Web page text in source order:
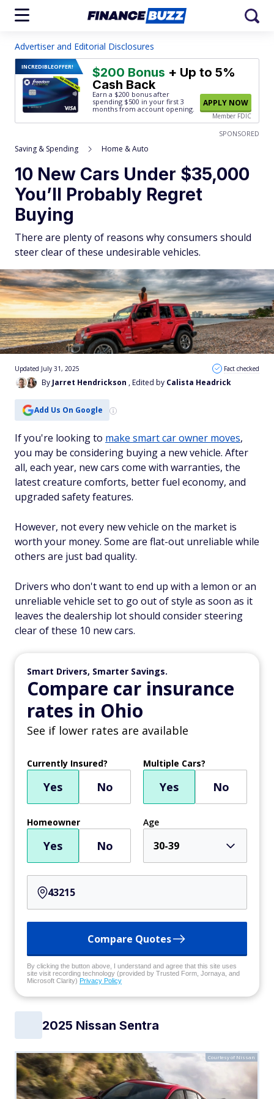
Advertiser and Editorial Disclosures
INCREDIBLEOFFER! $200 Bonus + Up to 5%
Cash Back
Earn a $200 bonus after
spending $500 in your first 3
months from account opening.
APPLY NOW
Member FDIC
SPONSORED
Saving & Spending Home & Auto
10 New Cars Under $35,000
You’ll Probably Regret
Buying
There are plenty of reasons why consumers should
steer clear of these undesirable vehicles.
By Jarret Hendrickson , Edited by Calista Headrick
Updated July 31, 2025 Fact checked
Add Us On Google
If you're looking to make smart car owner moves,
you may be considering buying a new vehicle. After
all, each year, new cars come with warranties, the
latest creature comforts, better fuel economy, and
upgraded safety features.
However, not every new vehicle on the market is
worth your money. Some are flat-out unreliable while
others are just bad quality.
Drivers who don't want to end up with a lemon or an
unreliable vehicle set to go out of style as soon as it
leaves the dealership lot should consider steering
clear of these 10 new cars.
Smart Drivers, Smarter Savings.
Compare car insurance
rates in Ohio
See if lower rates are available
Currently Insured?
Yes No
Multiple Cars?
Yes No
Homeowner
Yes No
Age
30-39
Compare Quotes
By clicking the button above, I understand and agree that this site uses
site visit recording technology (provided by Trusted Form, Jornaya, and
Microsoft Clarity) Privacy Policy
2025 Nissan Sentra
Courtesy of Nissan